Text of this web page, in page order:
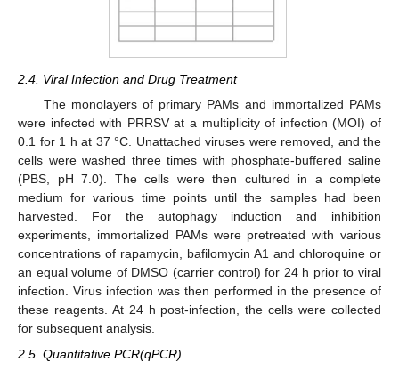
2.4. Viral Infection and Drug Treatment
The monolayers of primary PAMs and immortalized PAMs
were infected with PRRSV at a multiplicity of infection (MOI) of
0.1 for 1 h at 37 °C. Unattached viruses were removed, and the
cells were washed three times with phosphate-buffered saline
(PBS, pH 7.0). The cells were then cultured in a complete
medium for various time points until the samples had been
harvested. For the autophagy induction and inhibition
experiments, immortalized PAMs were pretreated with various
concentrations of rapamycin, bafilomycin A1 and chloroquine or
an equal volume of DMSO (carrier control) for 24 h prior to viral
infection. Virus infection was then performed in the presence of
these reagents. At 24 h post-infection, the cells were collected
for subsequent analysis.
2.5. Quantitative PCR(qPCR)